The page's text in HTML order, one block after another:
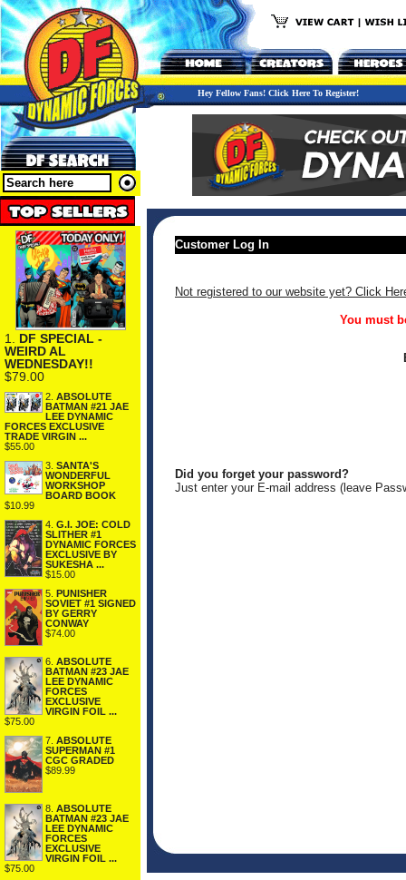
Hey Fellow Fans! Click Here To Register!
1. DF SPECIAL -
WEIRD AL
WEDNESDAY!!
$79.00
2. ABSOLUTE
BATMAN #21 JAE
LEE DYNAMIC
FORCES EXCLUSIVE
TRADE VIRGIN ...
$55.00
3. SANTA'S
WONDERFUL
WORKSHOP
BOARD BOOK
$10.99
4. G.I. JOE: COLD
SLITHER #1
DYNAMIC FORCES
EXCLUSIVE BY
SUKESHA ...
$15.00
5. PUNISHER
SOVIET #1 SIGNED
BY GERRY
CONWAY
$74.00
6. ABSOLUTE
BATMAN #23 JAE
LEE DYNAMIC
FORCES
EXCLUSIVE
VIRGIN FOIL ...
$75.00
7. ABSOLUTE
SUPERMAN #1
CGC GRADED
$89.99
8. ABSOLUTE
BATMAN #23 JAE
LEE DYNAMIC
FORCES
EXCLUSIVE
VIRGIN FOIL ...
$75.00
Customer Log In
Not registered to our website yet? Click
You must
Did you forget your password?
Just enter your E-mail address (leave